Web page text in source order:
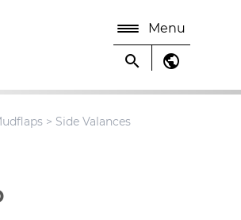
Menu
search public
> Side Valances